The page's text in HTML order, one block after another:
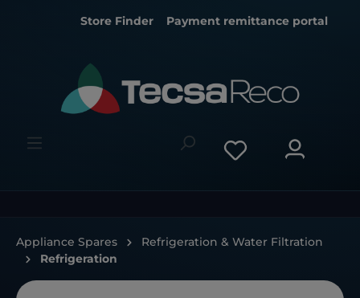
Store Finder Payment remittance portal
Appliance Spares
Refrigeration & Water Filtration
Refrigeration